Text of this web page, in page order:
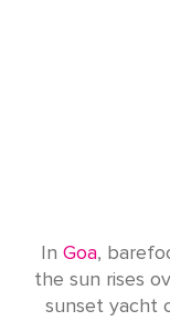
In Goa,
the sun rises
sunset yacht